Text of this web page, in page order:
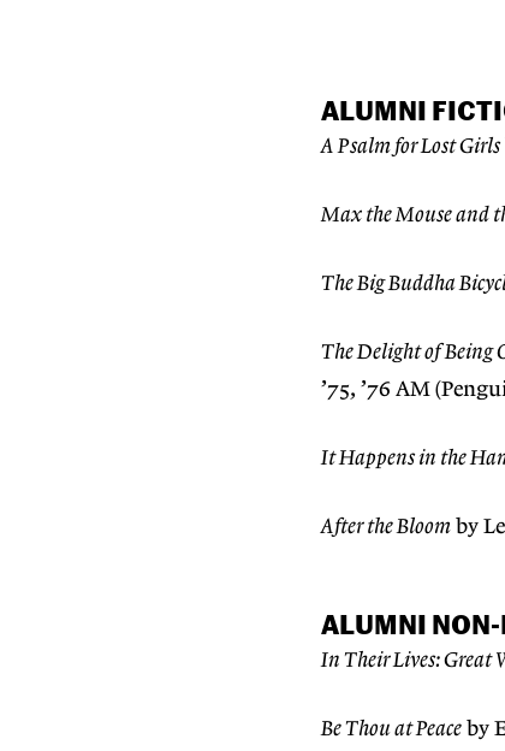
ALUMNI
A Psalm for Lost Girls
Max the Mouse and
The Big Buddha
The Delight of Being
’75, ’76 AM
It Happens in the
After the Bloom by
ALUMNI
In Their Lives: Great
Be Thou at Peace by